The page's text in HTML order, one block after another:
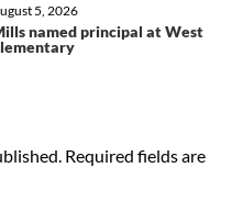
named principal at West
5, 2026
Required fields are